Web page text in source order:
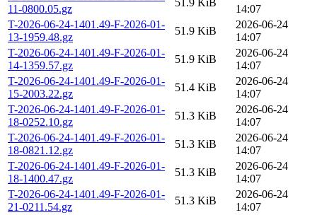
11-0800.05.gz
14:07
T-2026-06-24-1401.49-F-2026-01-
13-1959.48.gz
51.9 KiB
2026-06-24
14:07
T-2026-06-24-1401.49-F-2026-01-
14-1359.57.gz
51.9 KiB
2026-06-24
14:07
T-2026-06-24-1401.49-F-2026-01-
15-2003.22.gz
51.4 KiB
2026-06-24
14:07
T-2026-06-24-1401.49-F-2026-01-
18-0252.10.gz
51.3 KiB
2026-06-24
14:07
T-2026-06-24-1401.49-F-2026-01-
18-0821.12.gz
51.3 KiB
2026-06-24
14:07
T-2026-06-24-1401.49-F-2026-01-
18-1400.47.gz
51.3 KiB
2026-06-24
14:07
T-2026-06-24-1401.49-F-2026-01-
21-0211.54.gz
51.3 KiB
2026-06-24
14:07